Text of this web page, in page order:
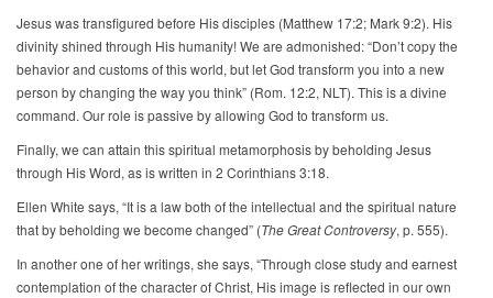
Jesus was transfigured before His disciples (Matthew 17:2; Mark 9:2). His
divinity shined through His humanity! We are admonished: “Don’t copy the
behavior and customs of this world, but let God transform you into a new
person by changing the way you think” (Rom. 12:2, NLT). This is a divine
command. Our role is passive by allowing God to transform us.
Finally, we can attain this spiritual metamorphosis by beholding Jesus
through His Word, as is written in 2 Corinthians 3:18.
Ellen White says, “It is a law both of the intellectual and the spiritual nature
that by beholding we become changed” (The Great Controversy, p. 555).
In another one of her writings, she says, “Through close study and earnest
contemplation of the character of Christ, His image is reflected in our own